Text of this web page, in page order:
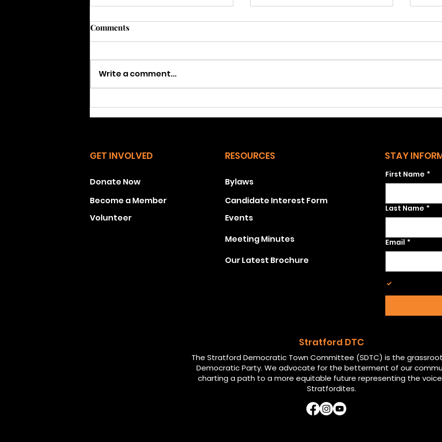
SPOTLIGHT: Get ready for
25, 2025? A: State Senator
Kevin Kelly, who represents
December 2024
Q1: Did Kamala Harris and the
received a higher
Q1:
Comments
Write a comment...
GET INVOLVED
Donate Now
Become a Member
Volunteer
RESOURCES
Bylaws
Candidate Interest Form
Events
Meeting Minutes
Our Latest Brochure
STAY
First Name *
Last Name *
Email *
Stratford DTC
The Stratford Democratic Town Committee (SDTC) is the
Democratic Party. We advocate for the betterment of our
charting a path to a more equitable future representing the
Stratfordites.